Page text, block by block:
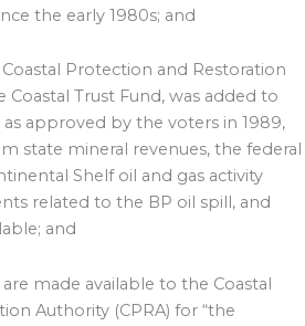
the early 1980s; and
Coastal Protection and Restoration
Coastal Trust Fund, was added to
as approved by the voters in 1989,
state mineral revenues, the federal
Shelf oil and gas activity
related to the BP oil spill, and
and
made available to the Coastal
Authority (CPRA) for “the